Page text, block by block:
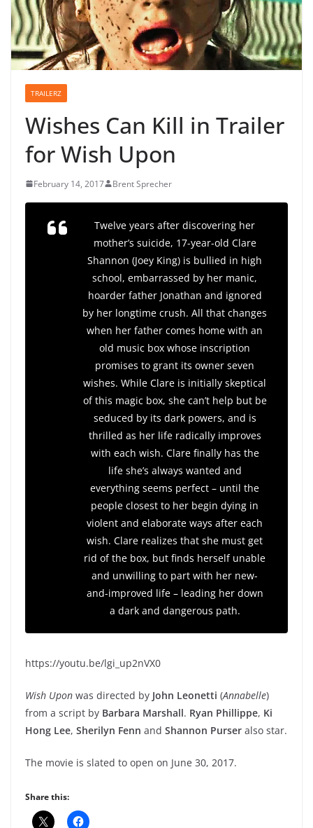
TRAILERZ
Wishes Can Kill in Trailer
for Wish Upon
February 14, 2017 Brent Sprecher
Twelve years after discovering her
mother’s suicide, 17-year-old Clare
Shannon (Joey King) is bullied in high
school, embarrassed by her manic,
hoarder father Jonathan and ignored
by her longtime crush. All that changes
when her father comes home with an
old music box whose inscription
promises to grant its owner seven
wishes. While Clare is initially skeptical
of this magic box, she can’t help but be
seduced by its dark powers, and is
thrilled as her life radically improves
with each wish. Clare finally has the
life she’s always wanted and
everything seems perfect – until the
people closest to her begin dying in
violent and elaborate ways after each
wish. Clare realizes that she must get
rid of the box, but finds herself unable
and unwilling to part with her new-
and-improved life – leading her down
a dark and dangerous path.
https://youtu.be/lgi_up2nVX0
Wish Upon was directed by John Leonetti (Annabelle)
from a script by Barbara Marshall. Ryan Phillippe, Ki
Hong Lee, Sherilyn Fenn and Shannon Purser also star.
The movie is slated to open on June 30, 2017.
Share this: